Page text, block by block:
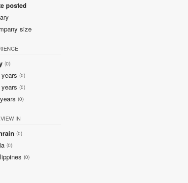
posted
size
(0)
years (0)
(0)
(0)
IN
(0)
(0)
(0)